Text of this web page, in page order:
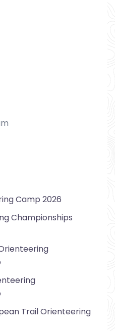
Camp 2026
Championships
Trail Orienteering